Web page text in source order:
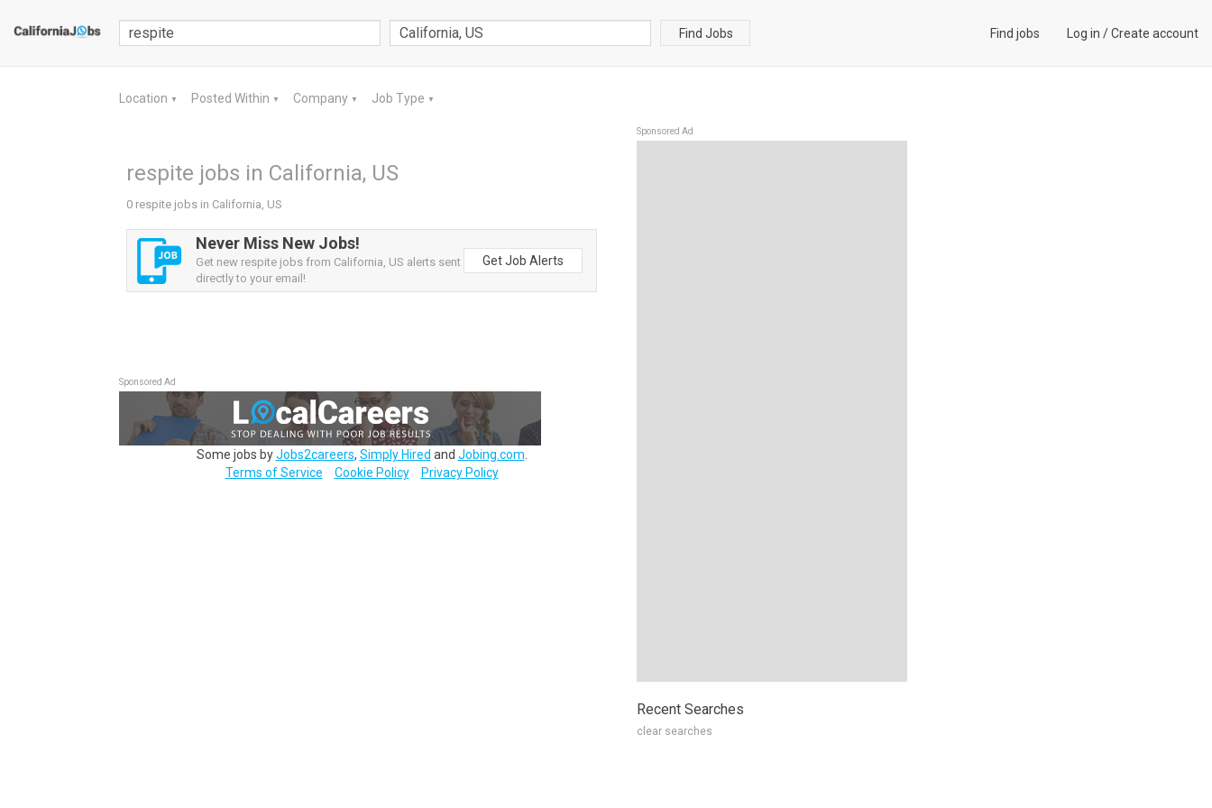
Find Jobs Find jobs Log in /Create account
Location ▼ Posted Within ▼ Company ▼ Job Type ▼
respite jobs in California, US
0 respite jobs in California, US
Never Miss New Jobs!
Get new respite jobs from California, US alerts sent
directly to your email!
Get Job Alerts
Sponsored Ad
Some jobs byJobs2careers, Simply Hired and Jobing.com
Terms of Service
Cookie Policy Privacy Policy
Sponsored Ad
Recent Searches
clear searches